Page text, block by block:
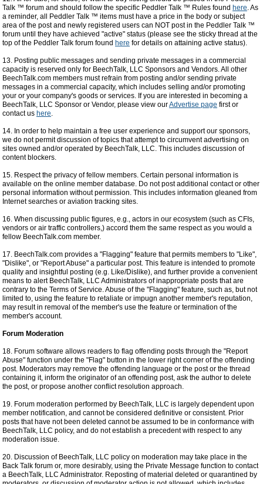
Talk ™ forum and should follow the specific Peddler Talk ™ Rules found here. As
a reminder, all Peddler Talk ™ items must have a price in the body or subject
area of the post and newly registered users can NOT post in the Peddler Talk ™
forum until they have achieved "active" status (please see the sticky thread at the
top of the Peddler Talk forum found here for details on attaining active status).
13. Posting public messages and sending private messages in a commercial
capacity is reserved only for BeechTalk, LLC Sponsors and Vendors. All other
BeechTalk.com members must refrain from posting and/or sending private
messages in a commercial capacity, which includes selling and/or promoting
your or your company's goods or services. If you are interested in becoming a
BeechTalk, LLC Sponsor or Vendor, please view ourAdvertise page first or
contact us here.
14. In order to help maintain a free user experience and support our sponsors,
we do not permit discussion of topics that attempt to circumvent advertising on
sites owned and/or operated by BeechTalk, LLC. This includes discussion of
content blockers.
15. Respect the privacy of fellow members. Certain personal information is
available on the online member database. Do not post additional contact or other
personal information without permission. This includes information gleaned from
Internet searches or aviation tracking sites.
16. When discussing public figures, e.g., actors in our ecosystem (such as CFIs,
vendors or air traffic controllers,) accord them the same respect as you would a
fellow BeechTalk.com member.
17. BeechTalk.com provides a "Flagging" feature that permits members to "Like",
"Dislike", or "Report Abuse" a particular post. This feature is intended to promote
quality and insightful posting (e.g. Like/Dislike), and further provide a convenient
means to alert BeechTalk, LLC Administrators of inappropriate posts that are
contrary to the Terms of Service. Abuse of the "Flagging" feature, such as, but not
limited to, using the feature to retaliate or impugn another member's reputation,
may result in removal of the member's use the feature or termination of the
member's account.
Forum Moderation
18. Forum software allows readers to flag offending posts through the "Report
Abuse" function under the "Flag" button in the lower right corner of the offending
post. Moderators may remove the offending language or the post or the thread
containing it, inform the originator of an offending post, ask the author to delete
the post, or propose another conflict resolution approach.
19. Forum moderation performed by BeechTalk, LLC is largely dependent upon
member notification, and cannot be considered definitive or consistent. Prior
posts that have not been deleted cannot be assumed to be in conformance with
BeechTalk, LLC policy, and do not establish a precedent with respect to any
moderation issue.
20. Discussion of BeechTalk, LLC policy on moderation may take place in the
Back Talk forum or, more desirably, using the Private Message function to contact
a BeechTalk, LLC Administrator. Reposting of material deleted or quarantined by